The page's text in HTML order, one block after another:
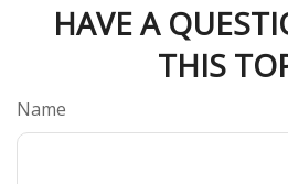
HAVE A
THIS
Name